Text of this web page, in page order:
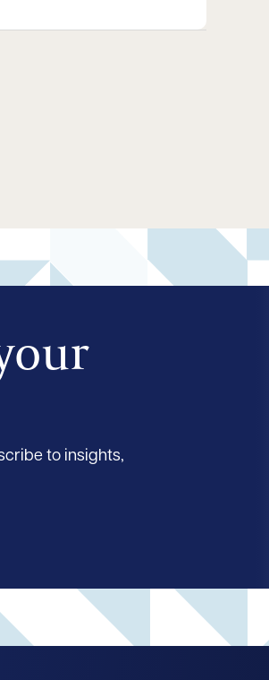
to insights,